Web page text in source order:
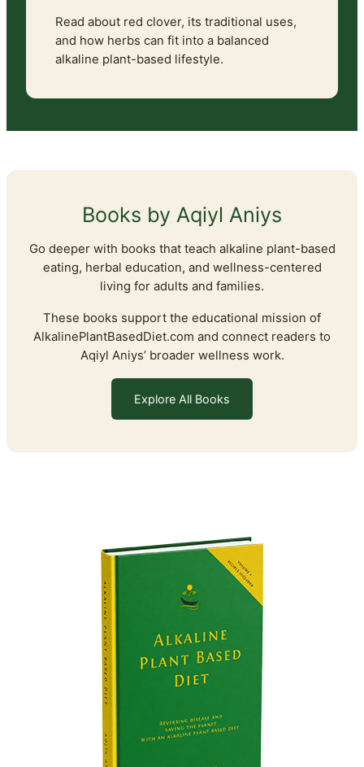
Read about red clover, its traditional uses,
and how herbs can fit into a balanced
alkaline plant-based lifestyle.
Books by Aqiyl Aniys
Go deeper with books that teach alkaline plant-based
eating, herbal education, and wellness-centered
living for adults and families.
These books support the educational mission of
AlkalinePlantBasedDiet.com and connect readers to
Aqiyl Aniys’ broader wellness work.
Explore All Books